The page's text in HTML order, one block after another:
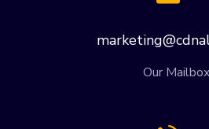
Our Mailbox